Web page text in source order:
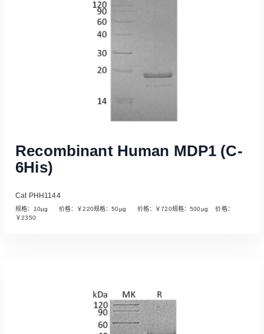
Read More
Recombinant Human MDP1 (C-
6His)
Cat PHH1144
规格：10µg 价格：￥220规格：50µg 价格：￥720规格：500µg 价格：
￥2350